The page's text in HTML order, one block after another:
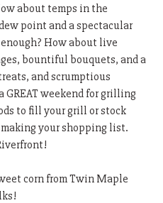
about temps in the
point and a spectacular
How about live
bountiful bouquets, and a
and scrumptious
GREAT weekend for grilling
to fill your grill or stock
your shopping list.
corn from Twin Maple